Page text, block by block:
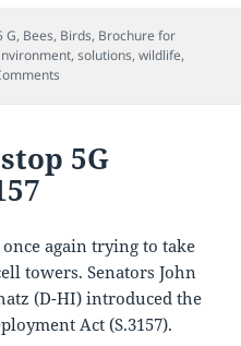
G, Bees, Birds, Brochure for
,solutions,wildlife,
5G
again trying to take
towers. Senators John
(D-HI) introduced the
Act (S.3157).